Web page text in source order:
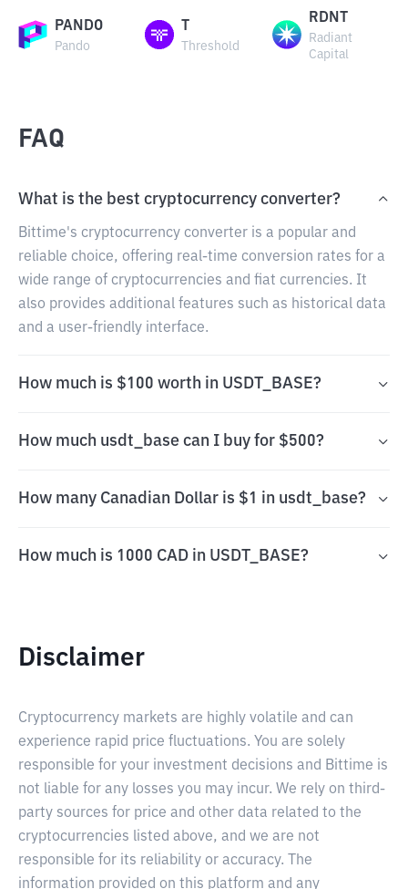
PANDO
Pando Threshold
RDNT
Radiant
Capital
FAQ
What is the best cryptocurrency converter?
Bittime's cryptocurrency converter is a popular and
reliable choice, offering real-time conversion rates for a
wide range of cryptocurrencies and fiat currencies. It
also provides additional features such as historical data
and a user-friendly interface.
How much is $100 worth in USDT_BASE?
How much usdt_base can I buy for $500?
How many Canadian Dollar is $1 in usdt_base?
How much is 1000 CAD in USDT_BASE?
Disclaimer
Cryptocurrency markets are highly volatile and can
experience rapid price fluctuations. You are solely
responsible for your investment decisions and Bittime is
not liable for any losses you may incur. We rely on third-
party sources for price and other data related to the
cryptocurrencies listed above, and we are not
responsible for its reliability or accuracy. The
information provided on this platform and any